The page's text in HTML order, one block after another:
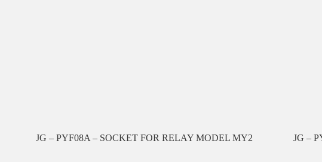
JG – PYF08A – SOCKET FOR RELAY MODEL MY2 JG –